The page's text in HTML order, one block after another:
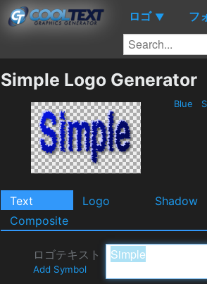
ロゴ ▼ フ
Simple Logo Generator
Blue
Text Logo Shadow
Composite
ロゴテキスト
Add Symbol